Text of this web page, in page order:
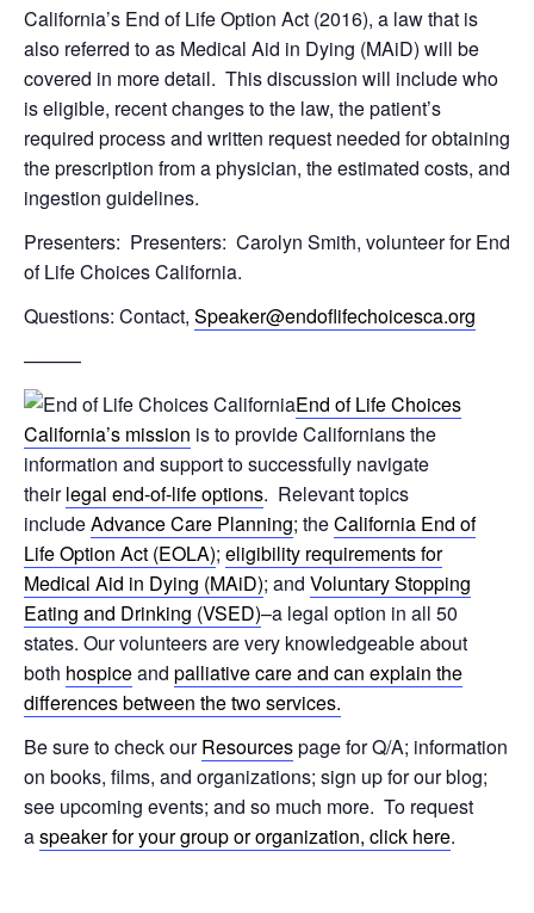
California’s End of Life Option Act (2016), a law that is
also referred to as Medical Aid in Dying (MAiD) will be
covered in more detail. This discussion will include who
is eligible, recent changes to the law, the patient’s
required process and written request needed for obtaining
the prescription from a physician, the estimated costs, and
ingestion guidelines.
Presenters: Presenters: Carolyn Smith, volunteer for End
of Life Choices California.
Questions: Contact, Speaker@endoflifechoicesca.org
———
End of Life Choices
California’s mission is to provide Californians the
information and support to successfully navigate
theirlegal end-of-life options. Relevant topics
includeAdvance Care Planning; theCalifornia End of
Life Option Act (EOLA); eligibility requirements for
Medical Aid in Dying (MAiD); and Voluntary Stopping
Eating and Drinking (VSED)–a legal option in all 50
states. Our volunteers are very knowledgeable about
both hospiceand palliative care and can explain the
differences between the two services.
Be sure to check ourResourcespage for Q/A; information
on books, films, and organizations; sign up for our blog;
see upcoming events; and so much more. To request
aspeaker for your group or organization, click here.